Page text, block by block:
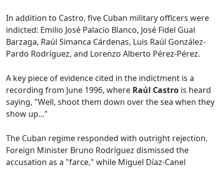
In addition to Castro, five Cuban military officers were
indicted: Emilio José Palacio Blanco, José Fidel Gual
Barzaga, Raúl Simanca Cárdenas, Luis Raúl González-
Pardo Rodríguez, and Lorenzo Alberto Pérez-Pérez.
A key piece of evidence cited in the indictment is a
recording from June 1996, where Raúl Castro is heard
saying, "Well, shoot them down over the sea when they
show up..."
The Cuban regime responded with outright rejection.
Foreign Minister Bruno Rodríguez dismissed the
accusation as a "farce," while Miguel Díaz-Canel